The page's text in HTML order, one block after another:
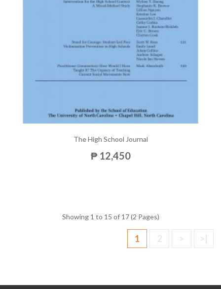
The High School Journal
₱ 12,450
Showing 1 to 15 of 17 (2 Pages)
1